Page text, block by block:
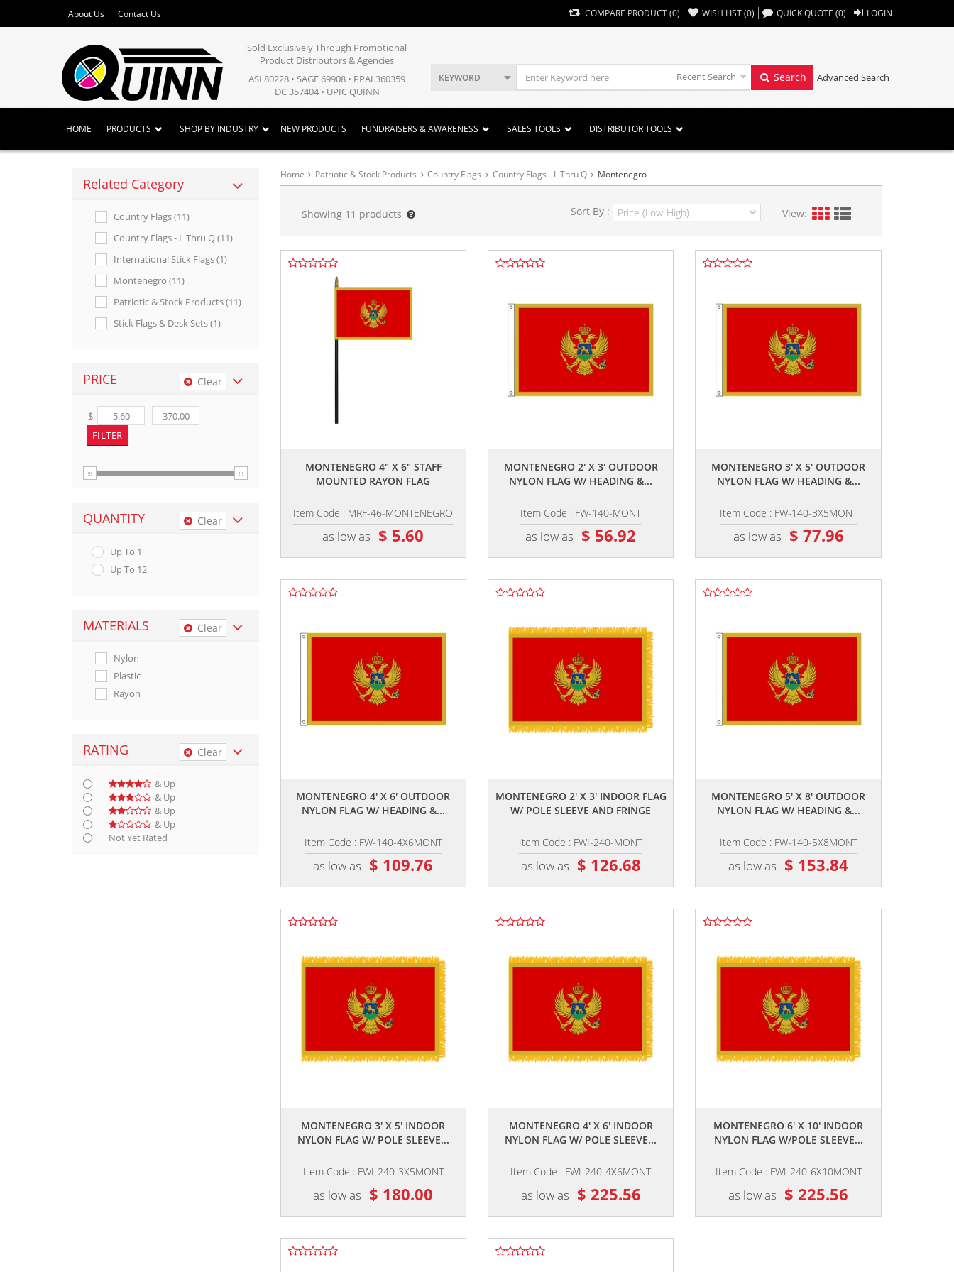
About Us Contact Us COMPARE PRODUCT(0) WISH LIST(0) ,, QUICK QUOTE (0) LOGIN
Sold Exclusively Through Promotional
Product Distributors & Agencies
ASI 80228 • SAGE 69908 • PPAI 360359
DC 357404 • UPIC QUINN
KEYWORD Recent Search Search Advanced Search
HOME PRODUCTS SHOP BY INDUSTRY NEW PRODUCTS FUNDRAISERS & AWARENESS SALES TOOLS DISTRIBUTOR TOOLS
Related Category
Country Flags (11)
Country Flags - L Thru Q (11)
International Stick Flags (1)
Montenegro (11)
Patriotic & Stock Products (11)
Stick Flags & Desk Sets (1)
PRICE Clear
$
QUANTITY Clear
Up To 1
Up To 12
MATERIALS Clear
Nylon
Plastic
Rayon
RATING Clear
& Up
& Up
& Up
& Up
Not Yet Rated
Home Patriotic & Stock Products Country Flags Country Flags - L Thru Q Montenegro
Showing 11 products Sort By : View:
MONTENEGRO 4" X 6" STAFF
MOUNTED RAYON FLAG
Item Code : MRF-46-MONTENEGRO
as low as $ 5.60
MONTENEGRO 2' X 3' OUTDOOR
NYLON FLAG W/ HEADING &...
Item Code : FW-140-MONT
as low as $ 56.92
MONTENEGRO 3' X 5' OUTDOOR
NYLON FLAG W/ HEADING &...
Item Code : FW-140-3X5MONT
as low as $ 77.96
MONTENEGRO 4' X 6' OUTDOOR
NYLON FLAG W/ HEADING &...
Item Code : FW-140-4X6MONT
as low as $ 109.76
MONTENEGRO 2' X 3' INDOOR FLAG
W/ POLE SLEEVE AND FRINGE
Item Code : FWI-240-MONT
as low as $ 126.68
MONTENEGRO 5' X 8' OUTDOOR
NYLON FLAG W/ HEADING &...
Item Code : FW-140-5X8MONT
as low as $ 153.84
MONTENEGRO 3' X 5' INDOOR
NYLON FLAG W/ POLE SLEEVE...
Item Code : FWI-240-3X5MONT
as low as $ 180.00
MONTENEGRO 4' X 6' INDOOR
NYLON FLAG W/ POLE SLEEVE...
Item Code : FWI-240-4X6MONT
as low as $ 225.56
MONTENEGRO 6' X 10' INDOOR
NYLON FLAG W/POLE SLEEVE...
Item Code : FWI-240-6X10MONT
as low as $ 225.56